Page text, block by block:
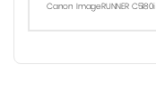
Canon ImageRUNNER C5180i